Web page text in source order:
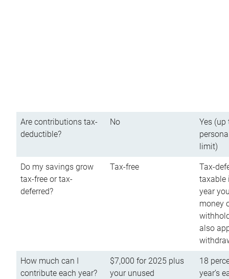
Are contributions tax-
deductible?
No
Yes (up
limit)
Do my savings grow
tax-free or tax-
deferred?
Tax-free
Tax-
taxable
year
money
also
How much can I
contribute each year?
$7,000 for 2025 plus
your unused
18
year’s